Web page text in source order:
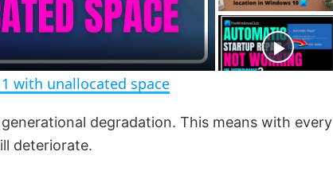
e
e
with unallocated space
degradation. This means with every
deteriorate.